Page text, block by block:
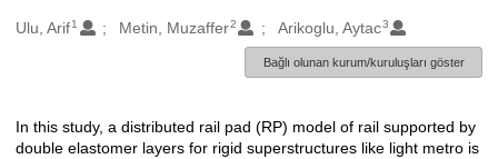
Oluşturanlar
Ulu, Arif1 Metin, Muzaffer2 Arikoglu, Aytac3
Bağlı olunan kurum/kuruluşları göster
Açıklama
In this study, a distributed rail pad (RP) model of rail supported by
double elastomer layers for rigid superstructures like light metro is